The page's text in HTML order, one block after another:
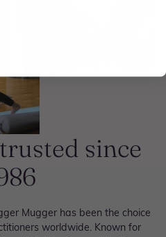
since
Mugger has been the choice
worldwide. Known for